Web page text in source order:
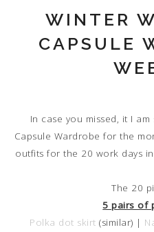
WINTER
CAPSULE
In case you missed, it I
Capsule Wardrobe for the
outfits for the 20 work days
The 20
5 pairs of
Polka dot skirt (similar) |